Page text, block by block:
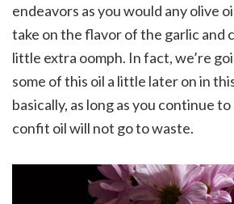
endeavors as you would any olive
take on the flavor of the garlic and
little extra oomph. In fact, we’re
some of this oil a little later on in
basically, as long as you continue
confit oil will not go to waste.